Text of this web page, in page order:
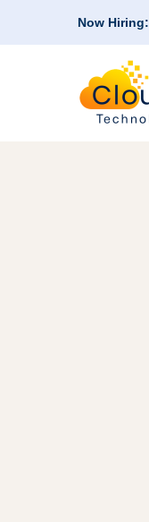
Now Hiring: